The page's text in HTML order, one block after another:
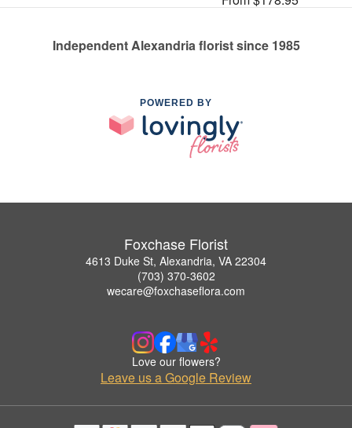
Independent Alexandria florist since 1985
POWERED BY
Foxchase Florist
4613 Duke St, Alexandria, VA 22304
(703) 370-3602
wecare@foxchaseflora.com
Love our flowers?
Leave us a Google Review